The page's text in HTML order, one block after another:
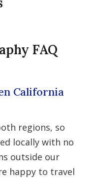
FAQ
California
regions, so
locally with no
outside our
happy to travel